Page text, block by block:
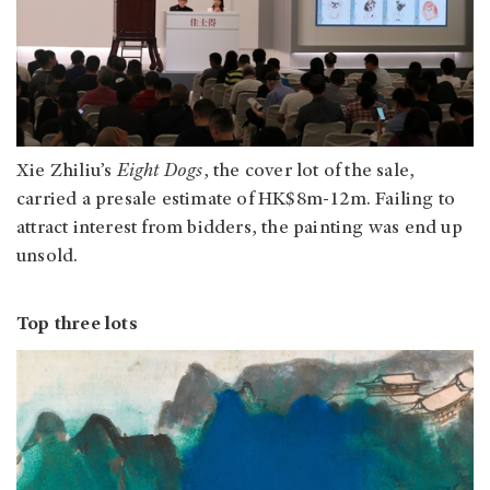
Xie Zhiliu’sEight Dogs, the cover lot of the sale,
carried a presale estimate of HK$8m-12m. Failing to
attract interest from bidders, the painting was end up
unsold.
Top three lots